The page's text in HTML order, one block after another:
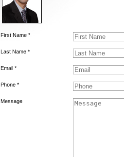
First Name *
Last Name *
Email *
Phone *
Message